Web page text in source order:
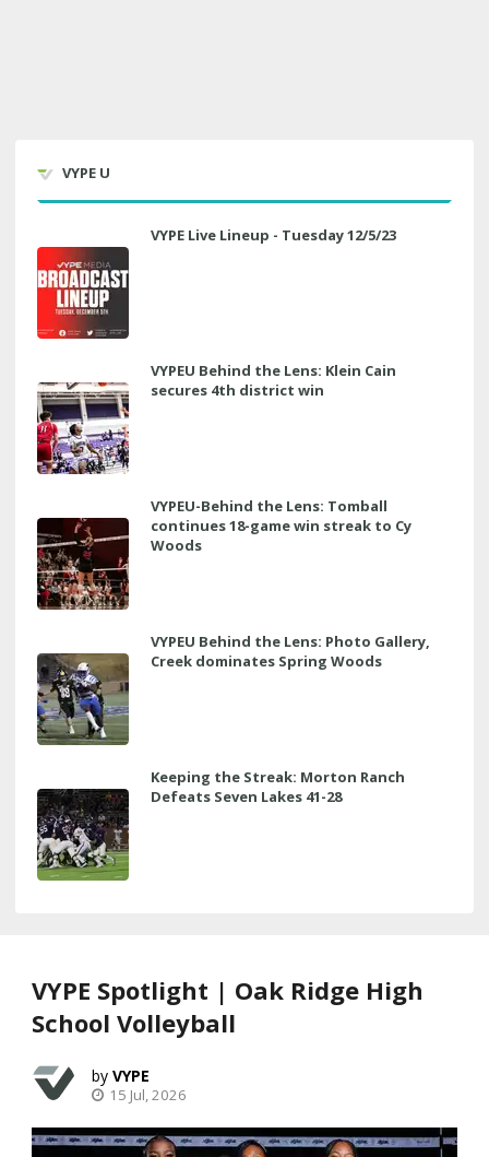
VYPE U
VYPE Live Lineup - Tuesday 12/5/23
VYPEU Behind the Lens: Klein Cain
secures 4th district win
VYPEU-Behind the Lens: Tomball
continues 18-game win streak to Cy
Woods
VYPEU Behind the Lens: Photo Gallery,
Creek dominates Spring Woods
Keeping the Streak: Morton Ranch
Defeats Seven Lakes 41-28
VYPE Spotlight | Oak Ridge High
School Volleyball
VYPE
15 Jul, 2026